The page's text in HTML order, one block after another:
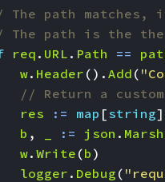
The path matches,
The path is the
req . URL . Path ==
w. Header (). Add (
// Return a
res
:= map [string]
b , := json .
w. Write (b )
logger . Debug (